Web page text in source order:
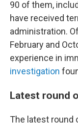
90 of them,
have received
administration.
February and
experience in
investigation
Latest round
The latest round